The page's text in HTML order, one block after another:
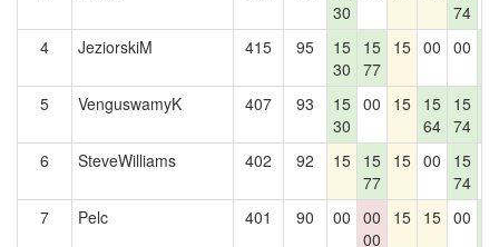
30
74
4 JeziorskiM 415 95
15
30
15
77
15 00 00
5
VenguswamyK 407 93
15
30
00 15 15
64
15
74
6
SteveWilliams 402 92 15 15
77
15 00
15
74
7 Pelc 401 90 00 00
00
15 15 00